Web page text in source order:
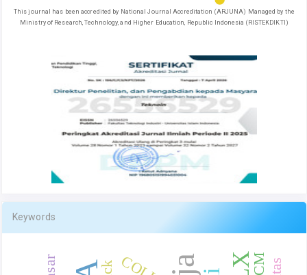
This journal has been accredited by National Journal Accreditation (ARJUNA) Managed by the
Ministry of Research, Technology, and Higher Education, Republic Indonesia (RISTEKDIKTI)
Keywords